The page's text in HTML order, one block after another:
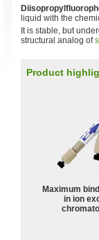
liquid with the
It is stable, but
structural analog of
Product
Maximum
in ion